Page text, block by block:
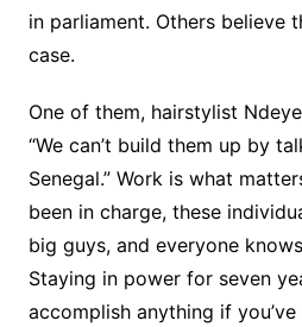
in parliament. Others believe
case.
One of them, hairstylist
“We can’t build them up by
Senegal.” Work is what
been in charge, these
big guys, and everyone
Staying in power for seven
accomplish anything if